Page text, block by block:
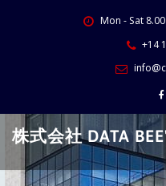
Mon - Sat
+14
株式会社 DATA